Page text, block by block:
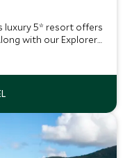
luxury 5* resort offers
with our Explorers
watersports, and a